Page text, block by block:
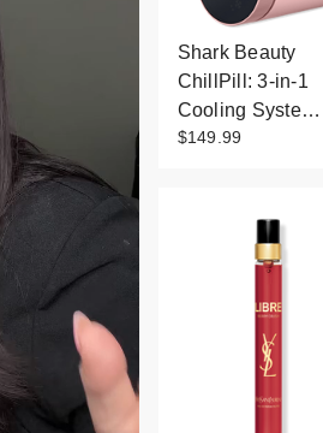
Shark Beauty
ChillPill: 3-in-1
Cooling Syste…
$149.99